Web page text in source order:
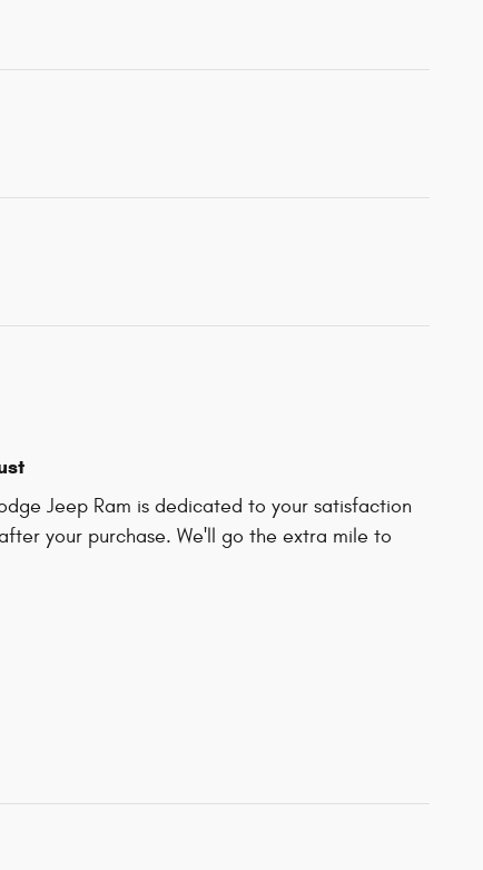
Jeep Ram is dedicated to your satisfaction
your purchase. We'll go the extra mile to